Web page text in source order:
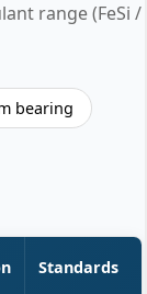
range (FeSi /
bearing
Standards